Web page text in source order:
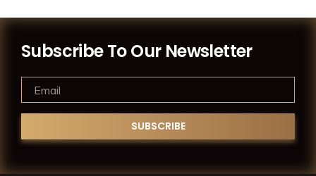
Subscribe To Our Newsletter